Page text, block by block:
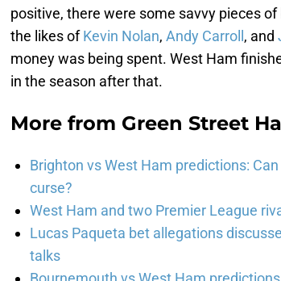
positive, there were some savvy pieces
the likes ofKevin Nolan, Andy Carroll , and
money was being spent. West Ham
in the season after that.
More from Green Street
Brighton vs West Ham predictions:
curse?
West Ham and two Premier League
Lucas Paqueta bet allegations
talks